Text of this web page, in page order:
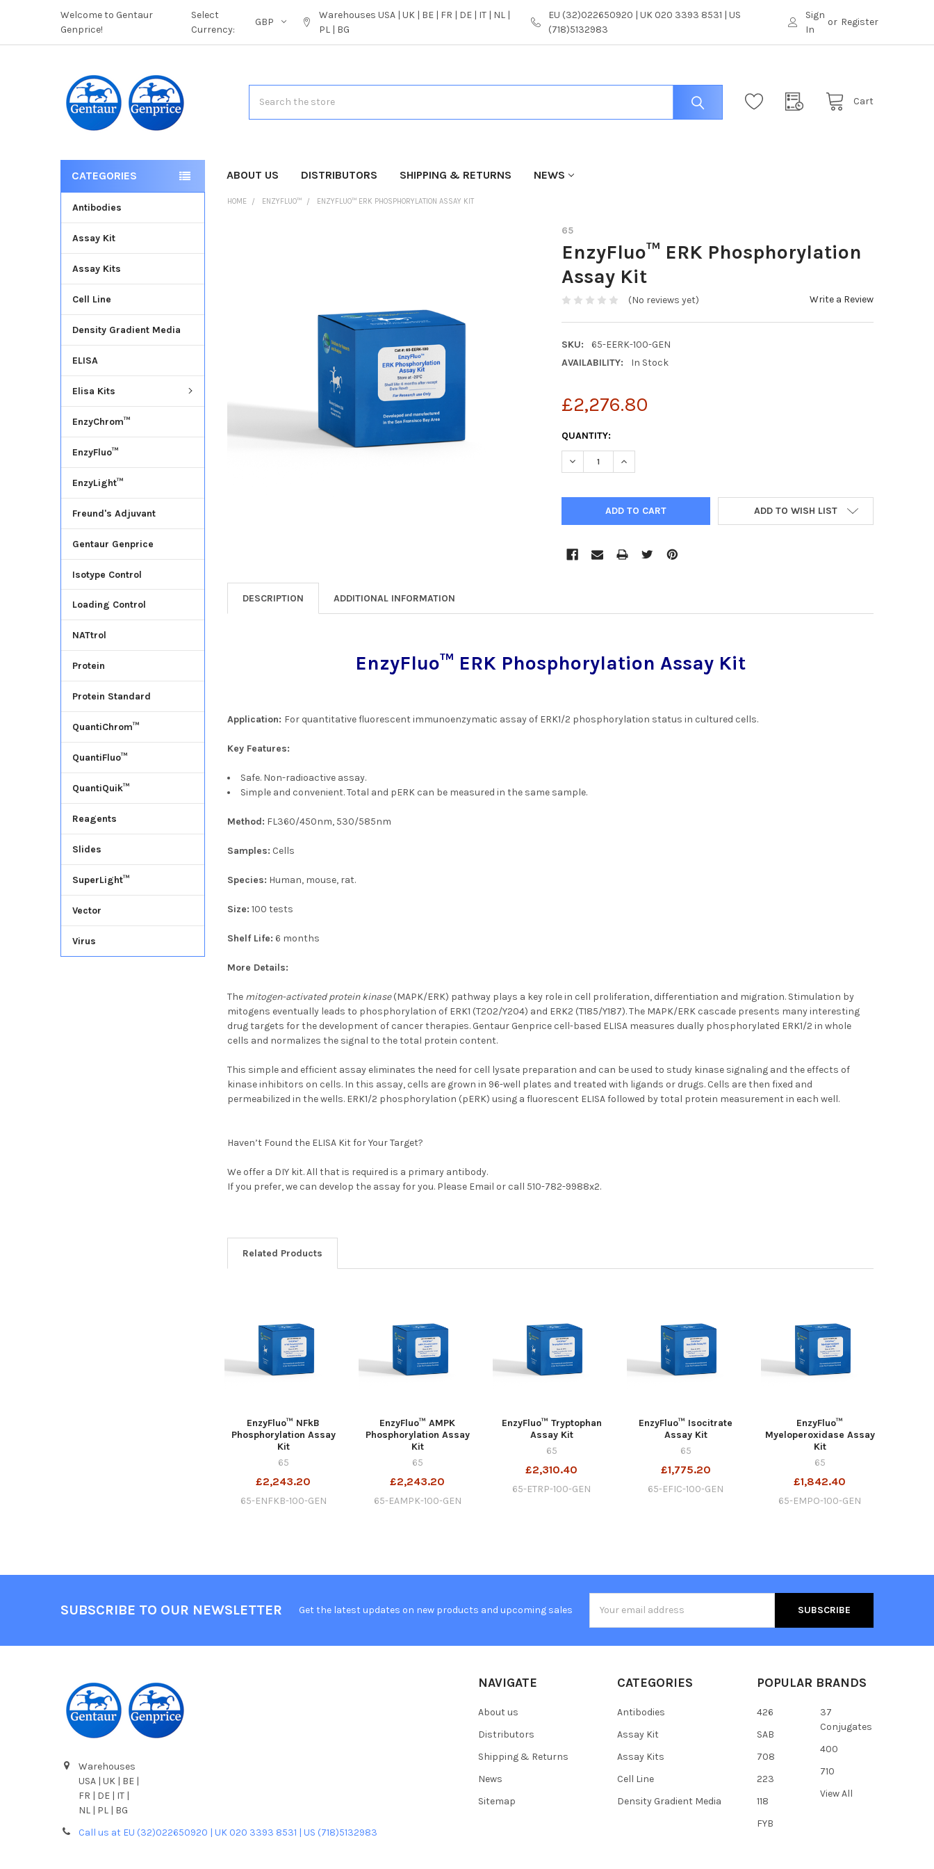
Welcome to Gentaur
Genprice!
Select
Currency:
GBP
Warehouses USA | UK | BE | FR | DE | IT | NL |
PL | BG
EU (32)022650920 | UK 020 3393 8531 | US
(718)5132983
Sign
In
or Register
Cart
ABOUT US DISTRIBUTORS SHIPPING & RETURNS NEWS
CATEGORIES
Antibodies
Assay Kit
Assay Kits
Cell Line
Density Gradient Media
ELISA
Elisa Kits
EnzyChrom™
EnzyFluo™
EnzyLight™
Freund's Adjuvant
Gentaur Genprice
Isotype Control
Loading Control
NATtrol
Protein
Protein Standard
QuantiChrom™
QuantiFluo™
QuantiQuik™
Reagents
Slides
SuperLight™
Vector
Virus
HOME ENZYFLUO™ ENZYFLUO™ ERK PHOSPHORYLATION ASSAY KIT
65
EnzyFluo™ ERK Phosphorylation
Assay Kit
(No reviews yet) Write a Review
SKU:
65-EERK-100-GEN
AVAILABILITY:
In Stock
£2,276.80
CURRENT
STOCK:
QUANTITY:
DECREASE QUANTITY OF ENZYFLUO™ ERK PHOSPHORYLATION ASSAY KIT
INCREASE QUANTITY OF ENZYFLUO™ ERK PHOSPHORYLATION
ADD TO WISH LIST
DESCRIPTION ADDITIONAL INFORMATION
EnzyFluo™ ERK Phosphorylation Assay Kit
Application: For quantitative fluorescent immunoenzymatic assay of ERK1/2 phosphorylation status in cultured cells.
Key Features:
Safe. Non-radioactive assay.
Simple and convenient. Total and pERK can be measured in the same sample.
Method: FL360/450nm, 530/585nm
Samples: Cells
Species: Human, mouse, rat.
Size: 100 tests
Shelf Life: 6 months
More Details:
The mitogen-activated protein kinase (MAPK/ERK) pathway plays a key role in cell proliferation, differentiation and migration. Stimulation by
mitogens eventually leads to phosphorylation of ERK1 (T202/Y204) and ERK2 (T185/Y187). The MAPK/ERK cascade presents many interesting
drug targets for the development of cancer therapies. Gentaur Genprice cell-based ELISA measures dually phosphorylated ERK1/2 in whole
cells and normalizes the signal to the total protein content.
This simple and efficient assay eliminates the need for cell lysate preparation and can be used to study kinase signaling and the effects of
kinase inhibitors on cells. In this assay, cells are grown in 96-well plates and treated with ligands or drugs. Cells are then fixed and
permeabilized in the wells. ERK1/2 phosphorylation (pERK) using a fluorescent ELISA followed by total protein measurement in each well.
Haven’t Found the ELISA Kit for Your Target?
We offer a DIY kit. All that is required is a primary antibody.
If you prefer, we can develop the assay for you. Please Email or call 510-782-9988x2.
Related Products
EnzyFluo™ NFkB
Phosphorylation Assay
Kit
65
£2,243.20
65-ENFKB-100-GEN
EnzyFluo™ AMPK
Phosphorylation Assay
Kit
65
£2,243.20
65-EAMPK-100-GEN
EnzyFluo™ Tryptophan
Assay Kit
65
£2,310.40
65-ETRP-100-GEN
EnzyFluo™ Isocitrate
Assay Kit
65
£1,775.20
65-EFIC-100-GEN
EnzyFluo™
Myeloperoxidase Assay
Kit
65
£1,842.40
65-EMPO-100-GEN
SUBSCRIBE TO OUR NEWSLETTER Get the latest updates on new products and upcoming sales
Address
Warehouses
USA | UK | BE |
FR | DE | IT |
NL | PL | BG
Call us at EU (32)022650920 | UK 020 3393 8531 | US (718)5132983
NAVIGATE
About us
Distributors
Shipping & Returns
News
Sitemap
CATEGORIES
Antibodies
Assay Kit
Assay Kits
Cell Line
Density Gradient Media
POPULAR BRANDS
426
SAB
708
223
118
FYB
37
Conjugates
400
710
View All